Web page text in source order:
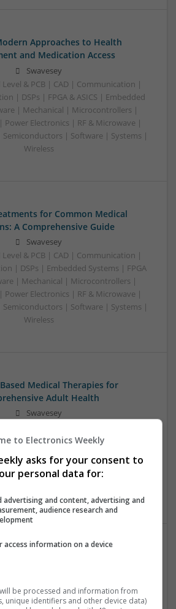
Approaches to Health
and Medication Access
Swavesey
& PCB | CAD | Communication |
| DSPs | FPGA & ASICS | Embedded
| Mechanical | Microcontrollers |
Power Electronics | RF & Microwave |
Semiconductors | Software | Systems |
Wireless
for Common Medical
A Comprehensive Guide
Swavesey
& PCB | CAD | Communication |
| DSPs | Embedded Systems | FPGA
| Mechanical | Microcontrollers |
Power Electronics | RF & Microwave |
Semiconductors | Software | Systems |
Wireless
Medical Therapies for
Adult Health
Swavesey
| Electromechanical | Embedded
Optoelectronics | Power Electronics |
RF & Microwave | Sales & Marketing |
to Modern Health: Herbal
Support Options
& PCB | CAD | Communication |
to Electronics Weekly
asks for your consent to
personal data for:
advertising and content, advertising and
audience research and
access information on a device
be processed and information from
unique identifiers and other device data)